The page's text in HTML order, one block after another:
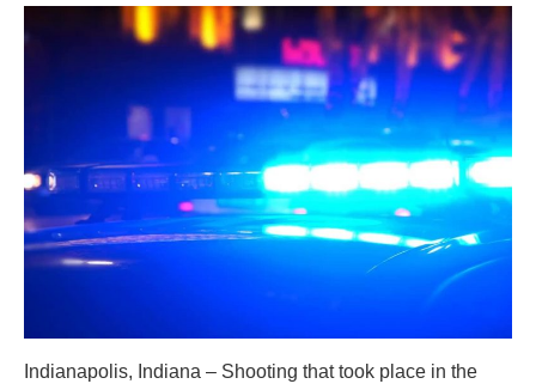
Indianapolis, Indiana – Shooting that took place in the